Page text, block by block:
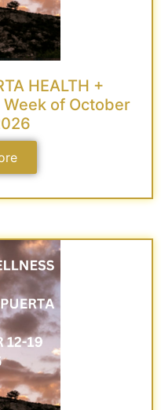
HEALTH +
Week of October